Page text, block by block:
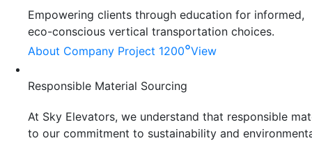
Empowering clients through education for informed,
eco-conscious vertical transportation choices.
About Company Project 1200°View
Responsible Material Sourcing
At Sky Elevators, we understand that responsible
to our commitment to sustainability and